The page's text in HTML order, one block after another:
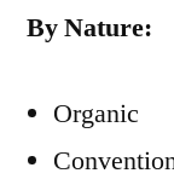
By Nature:
Organic